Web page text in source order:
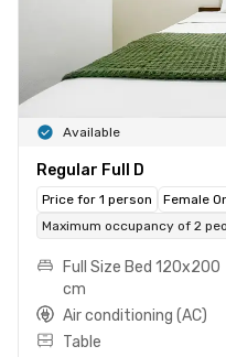
Available
Regular Full D
Price for 1 person Female
Maximum occupancy of 2
Full Size Bed 120x200
cm
Air conditioning (AC)
Table